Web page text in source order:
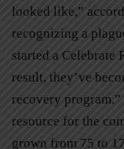
looked like,”
recognizing a
started a Celebrate
result, they’ve
recovery
resource for the
grown from 75 to